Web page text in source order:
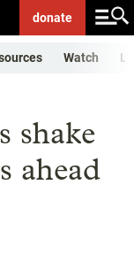
donate
Watch
shake
ahead